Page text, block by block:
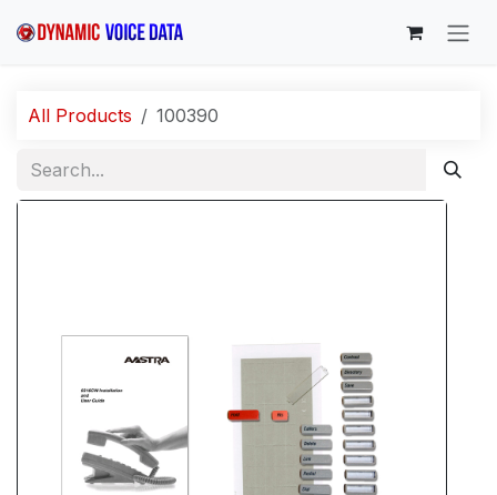
All Products 100390